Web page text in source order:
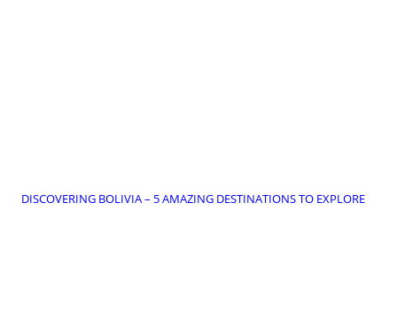
DISCOVERING BOLIVIA – 5 AMAZING DESTINATIONS TO EXPLORE